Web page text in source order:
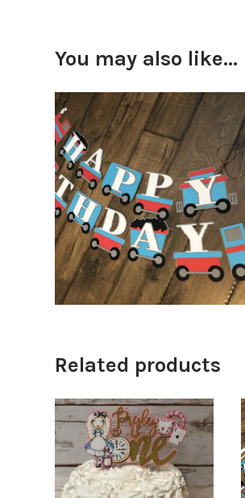
You may also like…
$36.00 $46.00
Related products